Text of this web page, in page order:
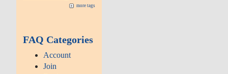
more tags
FAQ Categories
Account
Join